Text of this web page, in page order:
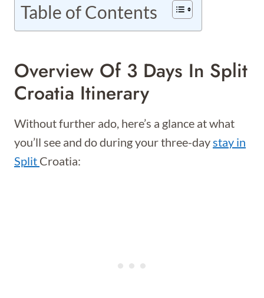
Table of Contents
Overview Of 3 Days In Split
Croatia Itinerary
Without further ado, here’s a glance at what
you’ll see and do during your three-day stay in
Split Croatia: